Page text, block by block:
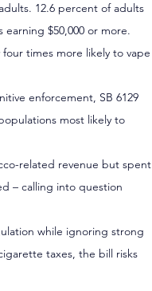
12.6 percent of adults
$50,000 or more.
times more likely to vape
enforcement, SB 6129
most likely to
related revenue but spent
– calling into question
while ignoring strong
taxes, the bill risks